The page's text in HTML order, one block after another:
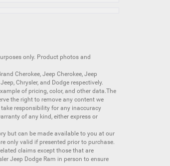
only. Product photos and
Cherokee, Jeep Cherokee, Jeep
Jeep, Chrysler, and Dodge respectively.
of pricing, color, and other data.The
the right to remove any content we
responsibility for any inaccuracy
of any kind, either express or
but can be made available to you at our
only valid if presented prior to purchase.
claims except those that are
Jeep Dodge Ram in person to ensure